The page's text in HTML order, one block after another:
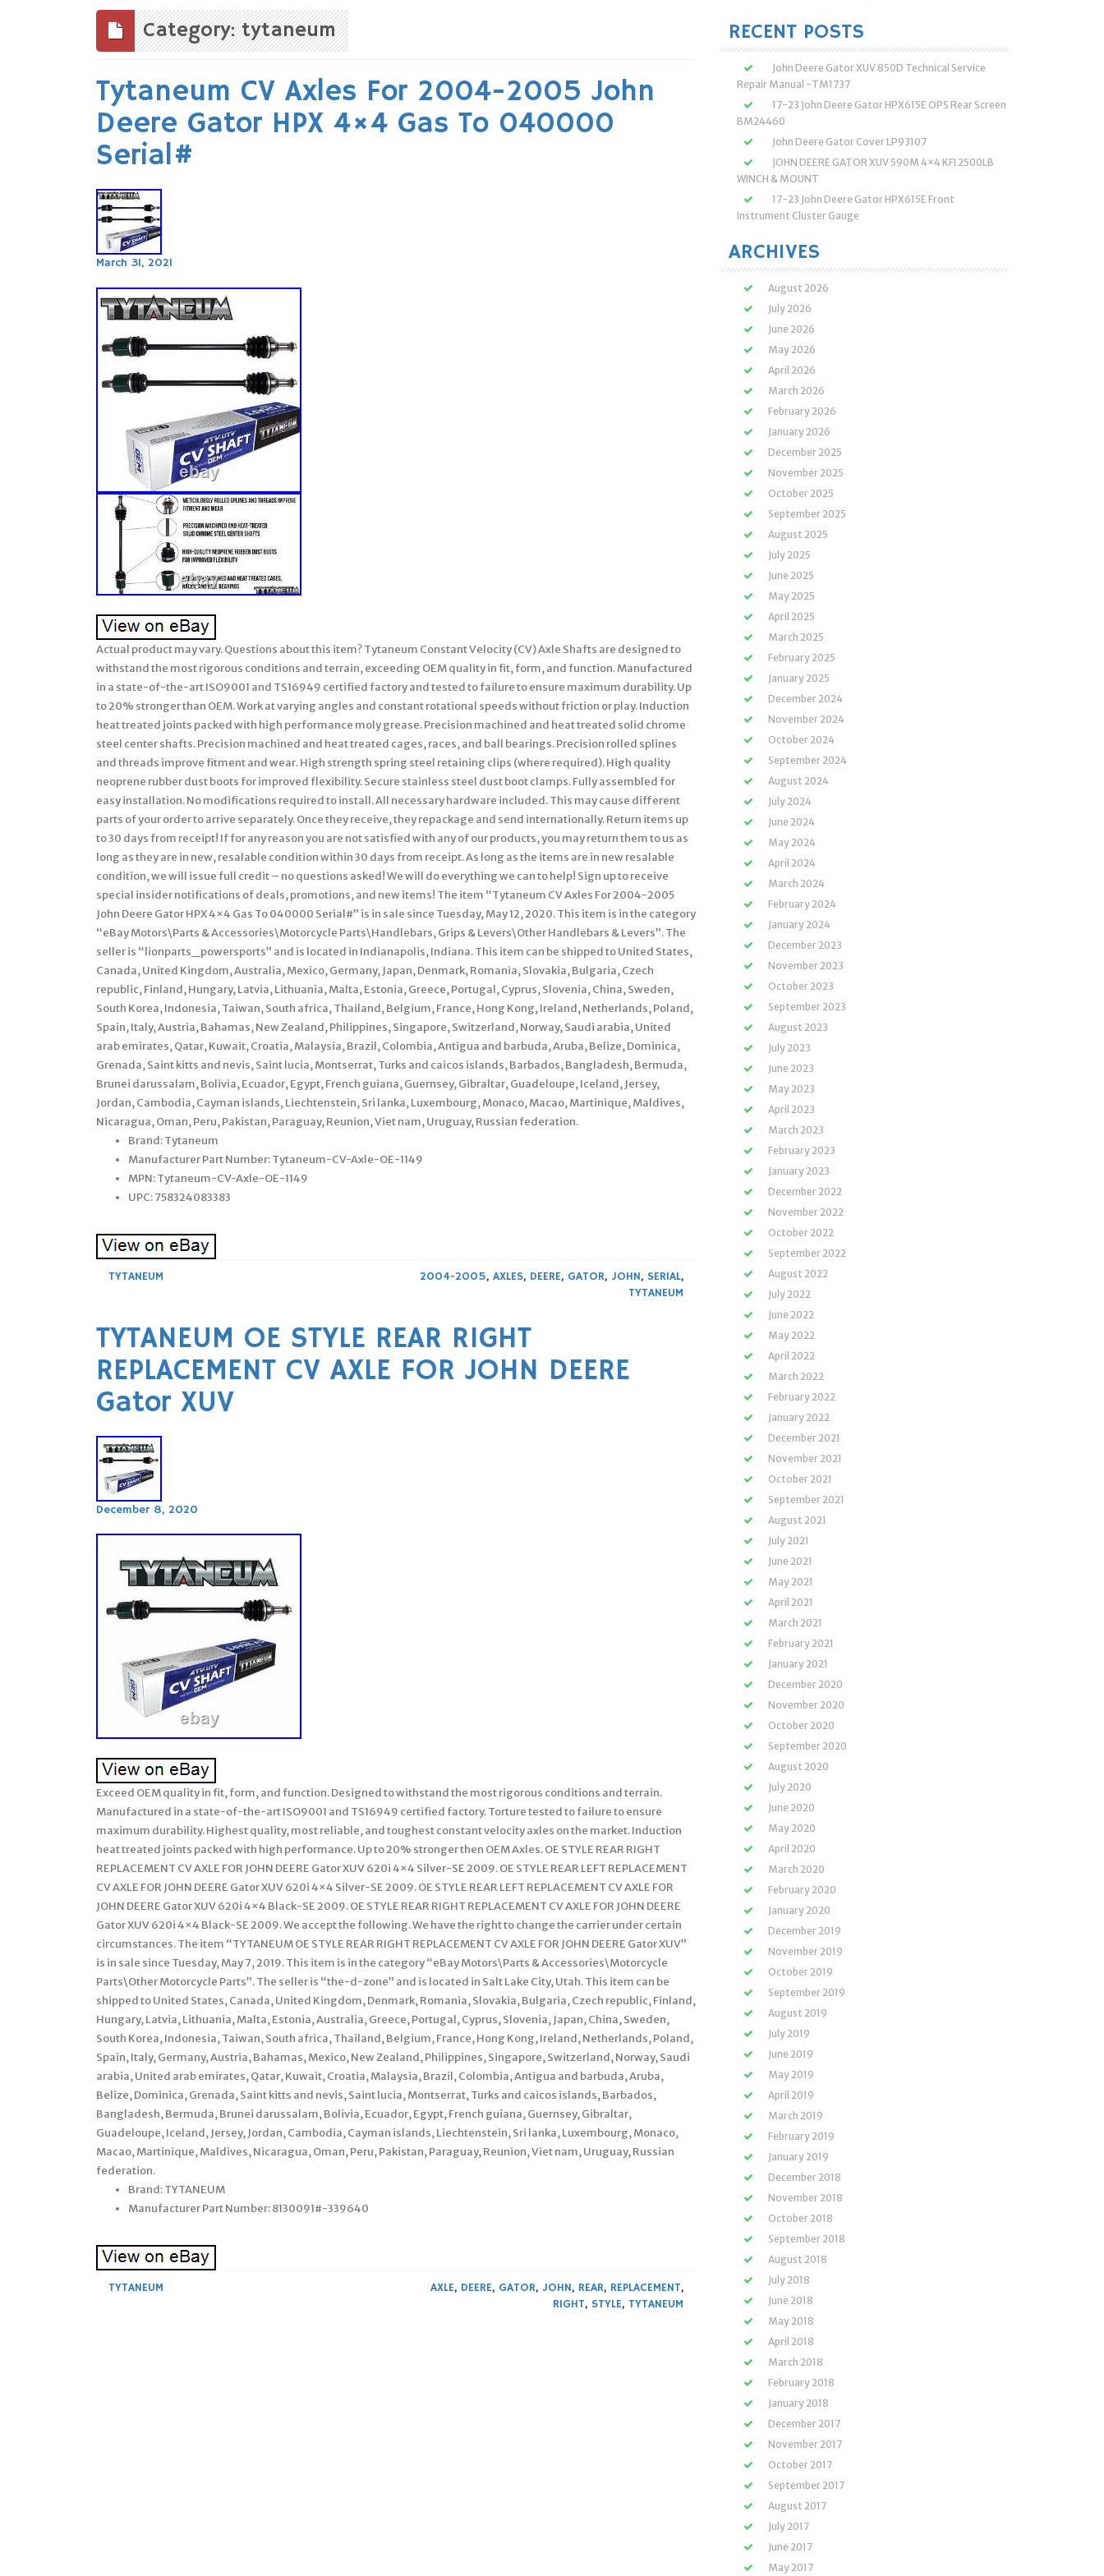
Category: tytaneum
Tytaneum CV Axles For 2004-2005 John
Deere Gator HPX 4×4 Gas To 040000
Serial#
March 31, 2021
Actual product may vary. Questions about this item? Tytaneum Constant Velocity (CV) Axle Shafts are designed to
withstand the most rigorous conditions and terrain, exceeding OEM quality in fit, form, and function. Manufactured
in a state-of-the-art ISO9001 and TS16949 certified factory and tested to failure to ensure maximum durability. Up
to 20% stronger than OEM. Work at varying angles and constant rotational speeds without friction or play. Induction
heat treated joints packed with high performance moly grease. Precision machined and heat treated solid chrome
steel center shafts. Precision machined and heat treated cages, races, and ball bearings. Precision rolled splines
and threads improve fitment and wear. High strength spring steel retaining clips (where required). High quality
neoprene rubber dust boots for improved flexibility. Secure stainless steel dust boot clamps. Fully assembled for
easy installation. No modifications required to install. All necessary hardware included. This may cause different
parts of your order to arrive separately. Once they receive, they repackage and send internationally. Return items up
to 30 days from receipt! If for any reason you are not satisfied with any of our products, you may return them to us as
long as they are in new, resalable condition within 30 days from receipt. As long as the items are in new resalable
condition, we will issue full credit – no questions asked! We will do everything we can to help! Sign up to receive
special insider notifications of deals, promotions, and new items! The item “Tytaneum CV Axles For 2004-2005
John Deere Gator HPX 4×4 Gas To 040000 Serial#” is in sale since Tuesday, May 12, 2020. This item is in the category
“eBay Motors\Parts & Accessories\Motorcycle Parts\Handlebars, Grips & Levers\Other Handlebars & Levers”. The
seller is “lionparts_powersports” and is located in Indianapolis, Indiana. This item can be shipped to United States,
Canada, United Kingdom, Australia, Mexico, Germany, Japan, Denmark, Romania, Slovakia, Bulgaria, Czech
republic, Finland, Hungary, Latvia, Lithuania, Malta, Estonia, Greece, Portugal, Cyprus, Slovenia, China, Sweden,
South Korea, Indonesia, Taiwan, South africa, Thailand, Belgium, France, Hong Kong, Ireland, Netherlands, Poland,
Spain, Italy, Austria, Bahamas, New Zealand, Philippines, Singapore, Switzerland, Norway, Saudi arabia, United
arab emirates, Qatar, Kuwait, Croatia, Malaysia, Brazil, Colombia, Antigua and barbuda, Aruba, Belize, Dominica,
Grenada, Saint kitts and nevis, Saint lucia, Montserrat, Turks and caicos islands, Barbados, Bangladesh, Bermuda,
Brunei darussalam, Bolivia, Ecuador, Egypt, French guiana, Guernsey, Gibraltar, Guadeloupe, Iceland, Jersey,
Jordan, Cambodia, Cayman islands, Liechtenstein, Sri lanka, Luxembourg, Monaco, Macao, Martinique, Maldives,
Nicaragua, Oman, Peru, Pakistan, Paraguay, Reunion, Viet nam, Uruguay, Russian federation.
Brand: Tytaneum
Manufacturer Part Number: Tytaneum-CV-Axle-OE-1149
MPN: Tytaneum-CV-Axle-OE-1149
UPC: 758324083383
TYTANEUM 2004-2005, AXLES, DEERE, GATOR, JOHN, SERIAL,
TYTANEUM
TYTANEUM OE STYLE REAR RIGHT
REPLACEMENT CV AXLE FOR JOHN DEERE
Gator XUV
December 8, 2020
Exceed OEM quality in fit, form, and function. Designed to withstand the most rigorous conditions and terrain.
Manufactured in a state-of-the-art ISO9001 and TS16949 certified factory. Torture tested to failure to ensure
maximum durability. Highest quality, most reliable, and toughest constant velocity axles on the market. Induction
heat treated joints packed with high performance. Up to 20% stronger then OEM Axles. OE STYLE REAR RIGHT
REPLACEMENT CV AXLE FOR JOHN DEERE Gator XUV 620i 4×4 Silver-SE 2009. OE STYLE REAR LEFT REPLACEMENT
CV AXLE FOR JOHN DEERE Gator XUV 620i 4×4 Silver-SE 2009. OE STYLE REAR LEFT REPLACEMENT CV AXLE FOR
JOHN DEERE Gator XUV 620i 4×4 Black-SE 2009. OE STYLE REAR RIGHT REPLACEMENT CV AXLE FOR JOHN DEERE
Gator XUV 620i 4×4 Black-SE 2009. We accept the following. We have the right to change the carrier under certain
circumstances. The item “TYTANEUM OE STYLE REAR RIGHT REPLACEMENT CV AXLE FOR JOHN DEERE Gator XUV”
is in sale since Tuesday, May 7, 2019. This item is in the category “eBay Motors\Parts & Accessories\Motorcycle
Parts\Other Motorcycle Parts”. The seller is “the-d-zone” and is located in Salt Lake City, Utah. This item can be
shipped to United States, Canada, United Kingdom, Denmark, Romania, Slovakia, Bulgaria, Czech republic, Finland,
Hungary, Latvia, Lithuania, Malta, Estonia, Australia, Greece, Portugal, Cyprus, Slovenia, Japan, China, Sweden,
South Korea, Indonesia, Taiwan, South africa, Thailand, Belgium, France, Hong Kong, Ireland, Netherlands, Poland,
Spain, Italy, Germany, Austria, Bahamas, Mexico, New Zealand, Philippines, Singapore, Switzerland, Norway, Saudi
arabia, United arab emirates, Qatar, Kuwait, Croatia, Malaysia, Brazil, Colombia, Antigua and barbuda, Aruba,
Belize, Dominica, Grenada, Saint kitts and nevis, Saint lucia, Montserrat, Turks and caicos islands, Barbados,
Bangladesh, Bermuda, Brunei darussalam, Bolivia, Ecuador, Egypt, French guiana, Guernsey, Gibraltar,
Guadeloupe, Iceland, Jersey, Jordan, Cambodia, Cayman islands, Liechtenstein, Sri lanka, Luxembourg, Monaco,
Macao, Martinique, Maldives, Nicaragua, Oman, Peru, Pakistan, Paraguay, Reunion, Viet nam, Uruguay, Russian
federation.
Brand: TYTANEUM
Manufacturer Part Number: 8130091#-339640
TYTANEUM AXLE, DEERE, GATOR, JOHN, REAR, REPLACEMENT,
RIGHT, STYLE, TYTANEUM
RECENT POSTS
John Deere Gator XUV 850D Technical Service
Repair Manual -TM1737
17-23 John Deere Gator HPX615E OPS Rear Screen
BM24460
John Deere Gator Cover LP93107
JOHN DEERE GATOR XUV 590M 4×4 KFI 2500LB
WINCH & MOUNT
17-23 John Deere Gator HPX615E Front
Instrument Cluster Gauge
ARCHIVES
August 2026
July 2026
June 2026
May 2026
April 2026
March 2026
February 2026
January 2026
December 2025
November 2025
October 2025
September 2025
August 2025
July 2025
June 2025
May 2025
April 2025
March 2025
February 2025
January 2025
December 2024
November 2024
October 2024
September 2024
August 2024
July 2024
June 2024
May 2024
April 2024
March 2024
February 2024
January 2024
December 2023
November 2023
October 2023
September 2023
August 2023
July 2023
June 2023
May 2023
April 2023
March 2023
February 2023
January 2023
December 2022
November 2022
October 2022
September 2022
August 2022
July 2022
June 2022
May 2022
April 2022
March 2022
February 2022
January 2022
December 2021
November 2021
October 2021
September 2021
August 2021
July 2021
June 2021
May 2021
April 2021
March 2021
February 2021
January 2021
December 2020
November 2020
October 2020
September 2020
August 2020
July 2020
June 2020
May 2020
April 2020
March 2020
February 2020
January 2020
December 2019
November 2019
October 2019
September 2019
August 2019
July 2019
June 2019
May 2019
April 2019
March 2019
February 2019
January 2019
December 2018
November 2018
October 2018
September 2018
August 2018
July 2018
June 2018
May 2018
April 2018
March 2018
February 2018
January 2018
December 2017
November 2017
October 2017
September 2017
August 2017
July 2017
June 2017
May 2017